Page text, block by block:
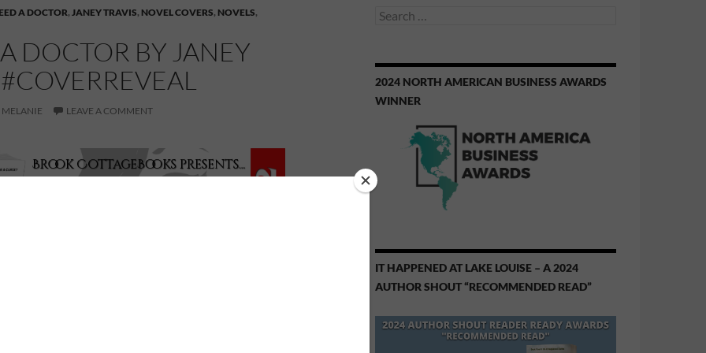
A DOCTOR, JANEY TRAVIS, NOVEL COVERS, NOVELS,
DOCTOR BY JANEY
MELANIE LEAVE A COMMENT
Search
2024 NORTH AMERICAN BUSINESS AWARDS
WINNER
IT HAPPENED AT LAKE LOUISE – A 2024
AUTHOR SHOUT “RECOMMENDED READ”